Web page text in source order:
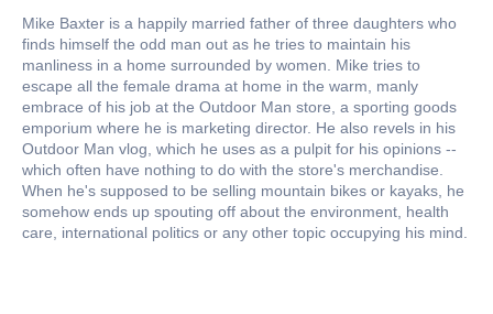
Mike Baxter is a happily married father of three daughters who
finds himself the odd man out as he tries to maintain his
manliness in a home surrounded by women. Mike tries to
escape all the female drama at home in the warm, manly
embrace of his job at the Outdoor Man store, a sporting goods
emporium where he is marketing director. He also revels in his
Outdoor Man vlog, which he uses as a pulpit for his opinions --
which often have nothing to do with the store's merchandise.
When he's supposed to be selling mountain bikes or kayaks, he
somehow ends up spouting off about the environment, health
care, international politics or any other topic occupying his mind.